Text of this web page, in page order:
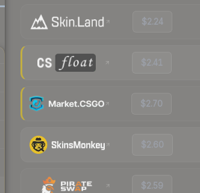
$2.24
$2.41
$2.70
$2.60
$2.59